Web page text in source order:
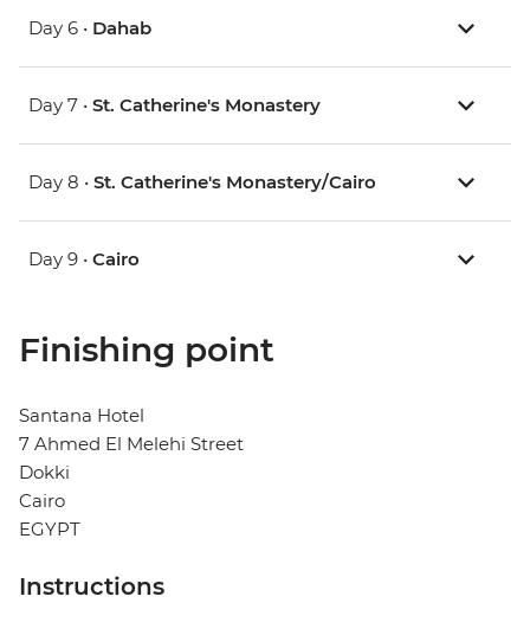
Day 6 • Dahab
Day 7 • St. Catherine's Monastery
Day 8 • St. Catherine's Monastery/Cairo
Day 9 • Cairo
Finishing point
Santana Hotel
7 Ahmed El Melehi Street
Dokki
Cairo
EGYPT
Instructions